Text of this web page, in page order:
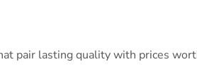
pair lasting quality with prices